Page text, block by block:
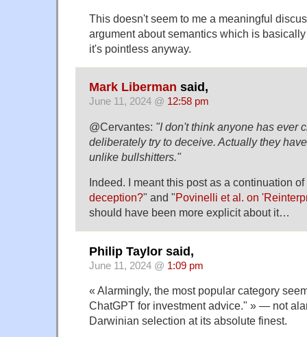
This doesn't seem to me a meaningful
argument about semantics which is
it's pointless anyway.
Mark Liberman said,
June 11, 2024 @ 12:58 pm
@Cervantes: "I don't think anyone has ever
deliberately try to deceive. Actually they
unlike bullshitters."
Indeed. I meant this post as a continuation
deception?" and "Povinelli et al. on
should have been more explicit about it…
Philip Taylor said,
June 11, 2024 @ 1:09 pm
« Alarmingly, the most popular category
ChatGPT for investment advice." » — not
Darwinian selection at its absolute finest.